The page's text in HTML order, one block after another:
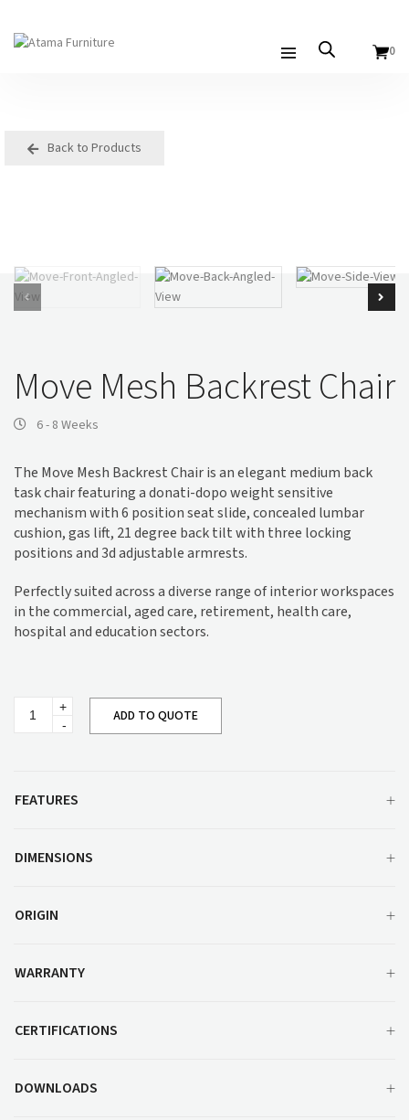
0
Back to Products
Move Mesh Backrest Chair
6 - 8 Weeks
The Move Mesh Backrest Chair is an elegant medium back
task chair featuring a donati-dopo weight sensitive
mechanism with 6 position seat slide, concealed lumbar
cushion, gas lift, 21 degree back tilt with three locking
positions and 3d adjustable armrests.
Perfectly suited across a diverse range of interior workspaces
in the commercial, aged care, retirement, health care,
hospital and education sectors.
Mesh
ADD TO QUOTE
FEATURES
DIMENSIONS
ORIGIN
WARRANTY
CERTIFICATIONS
DOWNLOADS